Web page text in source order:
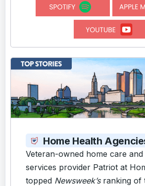
Home Health
Veteran-owned home care and
services provider Patriot at
topped Newsweek’sranking of